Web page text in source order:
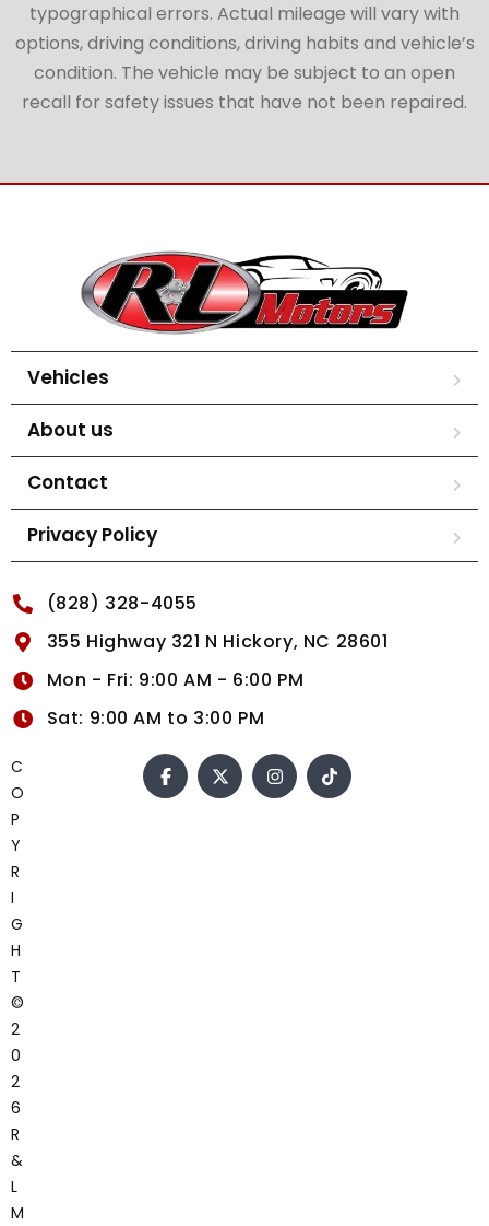
typographical errors. Actual mileage will vary with
options, driving conditions, driving habits and vehicle’s
condition. The vehicle may be subject to an open
recall for safety issues that have not been repaired.
Vehicles
About us
Contact
Privacy Policy
(828) 328-4055
355 Highway 321 N Hickory, NC 28601
Mon - Fri: 9:00 AM - 6:00 PM
Sat: 9:00 AM to 3:00 PM
C
O
P
Y
R
I
G
H
T
©
2
0
2
6
R
&
L
M